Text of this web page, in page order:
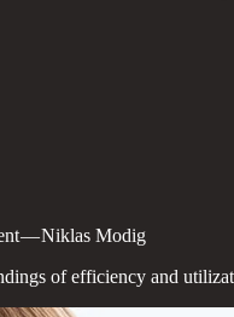
— Niklas Modig
of efficiency and